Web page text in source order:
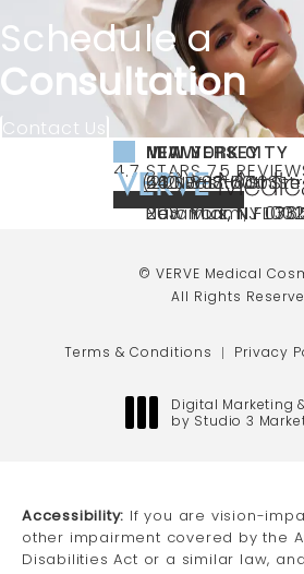
Schedule a
Consultation
Contact Us
Call VERVE
(212) 888-3003
NEW YORK CITY
240 East 60th
New York, NY
NEW JERSEY
66 NJ-17
Paramus, NJ
MIAMI
40 SW 13th St Ste
203 Miami, FL
VERVE MEDICAL
4.7 STARS 75
4.7 STAR RATING
(OPENS IN A NEW
© VERVE Medical
All Rights
Terms & Conditions Privacy
Digital Marketing
by Studio 3
Accessibility: If you are vision-
other impairment covered by the
Disabilities Act or a similar law,